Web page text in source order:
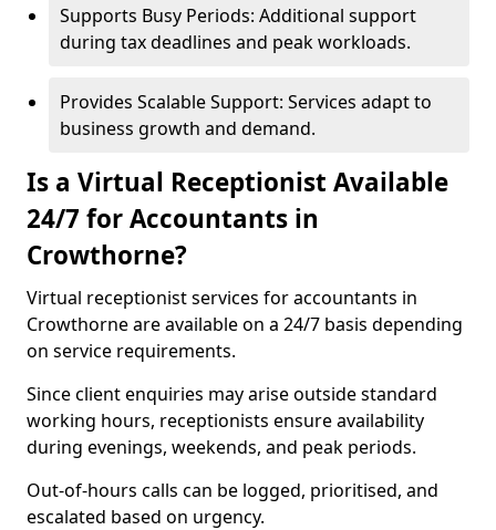
Supports Busy Periods: Additional support
during tax deadlines and peak workloads.
Provides Scalable Support: Services adapt to
business growth and demand.
Is a Virtual Receptionist Available
24/7 for Accountants in
Crowthorne?
Virtual receptionist services for accountants in
Crowthorne are available on a 24/7 basis depending
on service requirements.
Since client enquiries may arise outside standard
working hours, receptionists ensure availability
during evenings, weekends, and peak periods.
Out-of-hours calls can be logged, prioritised, and
escalated based on urgency.